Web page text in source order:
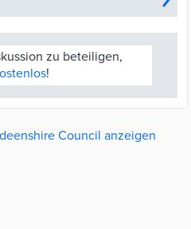
zu beteiligen,
!
Council anzeigen